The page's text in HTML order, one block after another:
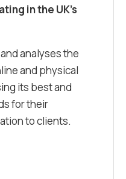
in the UK’s
analyses the
and physical
its best and
for their
to clients.